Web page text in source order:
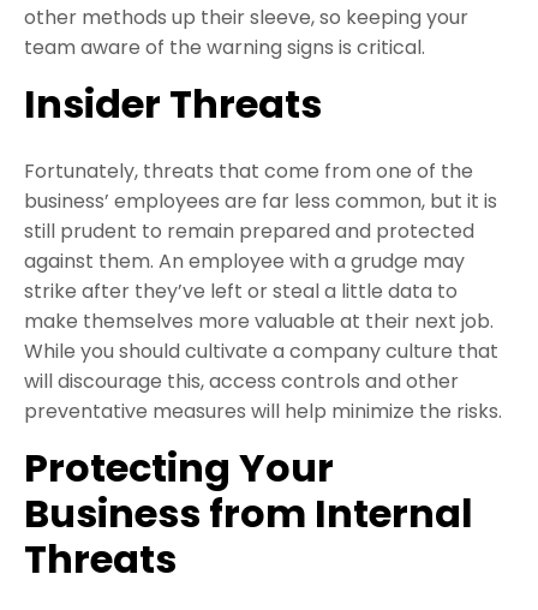
other methods up their sleeve, so keeping your
team aware of the warning signs is critical.
Insider Threats
Fortunately, threats that come from one of the
business’ employees are far less common, but it is
still prudent to remain prepared and protected
against them. An employee with a grudge may
strike after they’ve left or steal a little data to
make themselves more valuable at their next job.
While you should cultivate a company culture that
will discourage this, access controls and other
preventative measures will help minimize the risks.
Protecting Your
Business from Internal
Threats